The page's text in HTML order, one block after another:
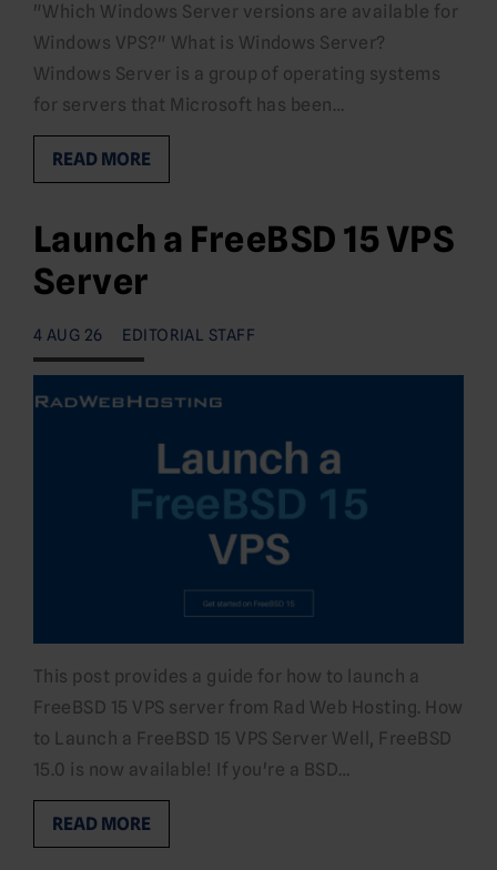
"Which Windows Server versions are available for
Windows VPS?" What is Windows Server?
Windows Server is a group of operating systems
for servers that Microsoft has been…
READ MORE
Launch a FreeBSD 15 VPS
Server
4 AUG 26 EDITORIAL STAFF
This post provides a guide for how to launch a
FreeBSD 15 VPS server from Rad Web Hosting. How
to Launch a FreeBSD 15 VPS Server Well, FreeBSD
15.0 is now available! If you're a BSD…
READ MORE